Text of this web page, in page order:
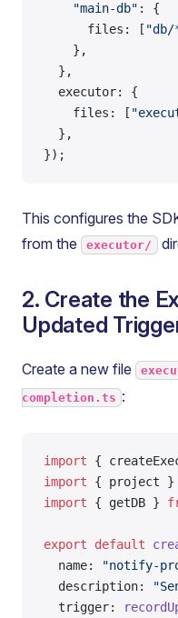
    "main-db"
: {
      files: [
    },
  },
  executor: {
    files: [
  },
});
This configures the
from the
executor/
2. Create the
Updated
Create a new file
completion.ts :
import {
import { project }
import { getDB }
export default
  name:
"notify-
  description:
  trigger: